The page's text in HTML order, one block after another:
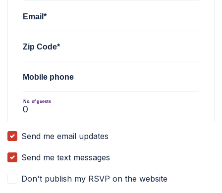
Email*
Zip Code*
Mobile phone
No. of guests
Send me email updates
Send me text messages
Don't publish my RSVP on the website